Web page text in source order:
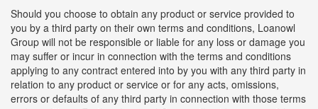
Should you choose to obtain any product or service provided to
you by a third party on their own terms and conditions, Loanowl
Group will not be responsible or liable for any loss or damage you
may suffer or incur in connection with the terms and conditions
applying to any contract entered into by you with any third party in
relation to any product or service or for any acts, omissions,
errors or defaults of any third party in connection with those terms